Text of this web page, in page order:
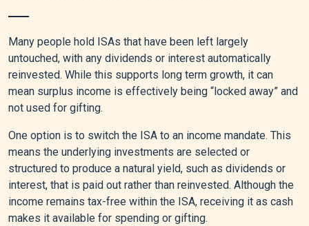
Many people hold ISAs that have been left largely
untouched, with any dividends or interest automatically
reinvested. While this supports long term growth, it can
mean surplus income is effectively being “locked away” and
not used for gifting.
One option is to switch the ISA to an income mandate. This
means the underlying investments are selected or
structured to produce a natural yield, such as dividends or
interest, that is paid out rather than reinvested. Although the
income remains tax-free within the ISA, receiving it as cash
makes it available for spending or gifting.